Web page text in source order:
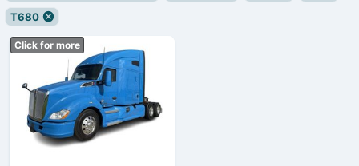
T680
Click for more